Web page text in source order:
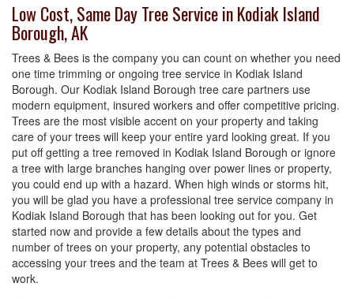
Low Cost, Same Day Tree Service in Kodiak Island
Borough, AK
Trees & Bees is the company you can count on whether you need
one time trimming or ongoing tree service in Kodiak Island
Borough. Our Kodiak Island Borough tree care partners use
modern equipment, insured workers and offer competitive pricing.
Trees are the most visible accent on your property and taking
care of your trees will keep your entire yard looking great. If you
put off getting a tree removed in Kodiak Island Borough or ignore
a tree with large branches hanging over power lines or property,
you could end up with a hazard. When high winds or storms hit,
you will be glad you have a professional tree service company in
Kodiak Island Borough that has been looking out for you. Get
started now and provide a few details about the types and
number of trees on your property, any potential obstacles to
accessing your trees and the team at Trees & Bees will get to
work.